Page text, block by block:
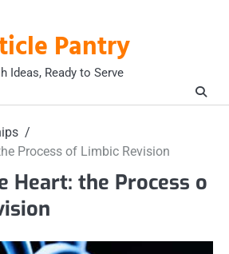
Pantry
Ideas, Ready to Serve
Process of Limbic Revision
Heart: the Process o